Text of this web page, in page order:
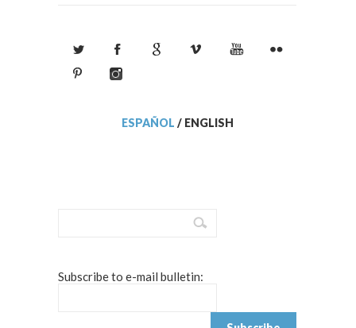
ESPAÑOL / ENGLISH
Subscribe to e-mail bulletin: